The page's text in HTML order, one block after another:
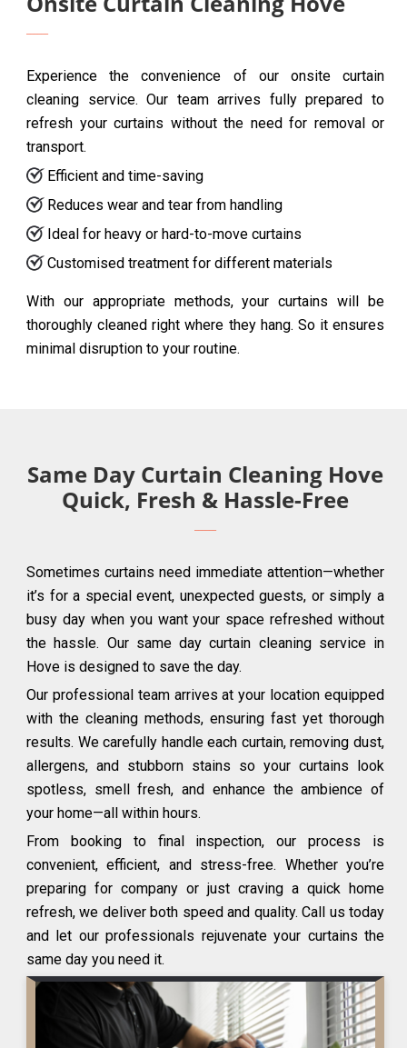
Experience the convenience of our onsite curtain
cleaning service. Our team arrives fully prepared to
refresh your curtains without the need for removal or
transport.
Efficient and time-saving
Reduces wear and tear from handling
Ideal for heavy or hard-to-move curtains
Customised treatment for different materials
With our appropriate methods, your curtains will be
thoroughly cleaned right where they hang. So it ensures
minimal disruption to your routine.
Same Day Curtain Cleaning Hove
Quick, Fresh & Hassle-Free
Sometimes curtains need immediate attention—whether
it’s for a special event, unexpected guests, or simply a
busy day when you want your space refreshed without
the hassle. Our same day curtain cleaning service in
Hove is designed to save the day.
Our professional team arrives at your location equipped
with the cleaning methods, ensuring fast yet thorough
results. We carefully handle each curtain, removing dust,
allergens, and stubborn stains so your curtains look
spotless, smell fresh, and enhance the ambience of
your home—all within hours.
From booking to final inspection, our process is
convenient, efficient, and stress-free. Whether you’re
preparing for company or just craving a quick home
refresh, we deliver both speed and quality. Call us today
and let our professionals rejuvenate your curtains the
same day you need it.